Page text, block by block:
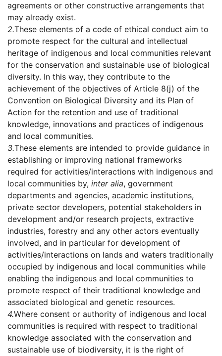
agreements or other constructive arrangements that
may already exist.
2.These elements of a code of ethical conduct aim to
promote respect for the cultural and intellectual
heritage of indigenous and local communities relevant
for the conservation and sustainable use of biological
diversity. In this way, they contribute to the
achievement of the objectives of Article 8(j) of the
Convention on Biological Diversity and its Plan of
Action for the retention and use of traditional
knowledge, innovations and practices of indigenous
and local communities.
3.These elements are intended to provide guidance in
establishing or improving national frameworks
required for activities/interactions with indigenous and
local communities by, inter alia, government
departments and agencies, academic institutions,
private sector developers, potential stakeholders in
development and/or research projects, extractive
industries, forestry and any other actors eventually
involved, and in particular for development of
activities/interactions on lands and waters traditionally
occupied by indigenous and local communities while
enabling the indigenous and local communities to
promote respect of their traditional knowledge and
associated biological and genetic resources.
4.Where consent or authority of indigenous and local
communities is required with respect to traditional
knowledge associated with the conservation and
sustainable use of biodiversity, it is the right of